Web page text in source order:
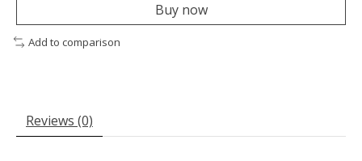
Buy now
Add to comparison
Reviews (0)